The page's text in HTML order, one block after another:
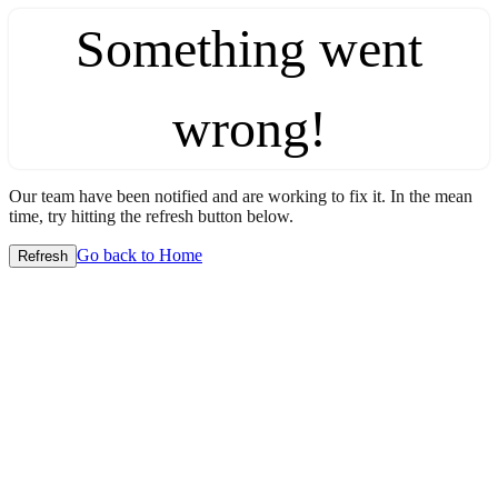
Something went
wrong!
Our team have been notified and are working to fix it. In the mean
time, try hitting the refresh button below.
Refresh Go back to Home